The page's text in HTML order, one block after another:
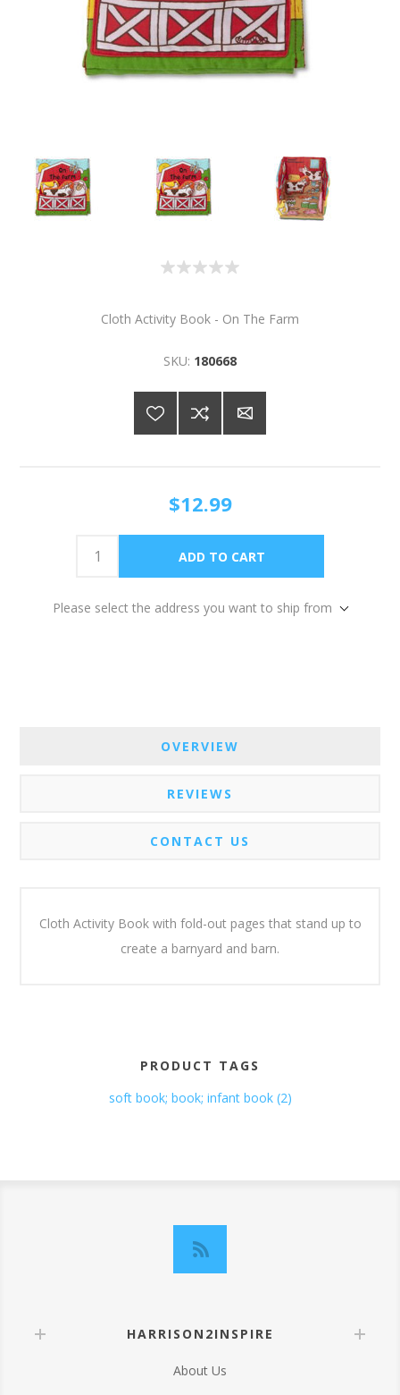
Cloth Activity Book - On The Farm
SKU: 180668
$12.99
Please select the address you want to ship from
OVERVIEW
REVIEWS
CONTACT US
Cloth Activity Book with fold-out pages that stand up to
create a barnyard and barn.
PRODUCT TAGS
soft book; book; infant book (2)
HARRISON2INSPIRE
About Us